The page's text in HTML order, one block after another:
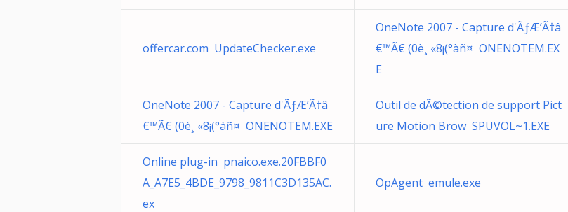
offercar.com UpdateChecker.exe
OneNote 2007 - Capture d'ÃƒÆ’Ã†â
€™Ã€ (0è¸ «8¡(°àñ¤ ONENOTEM.EX
E
OneNote 2007 - Capture d'ÃƒÆ’Ã†â
€™Ã€ (0è¸ «8¡(°àñ¤ ONENOTEM.EXE
Outil de dÃ©tection de support Pict
ure Motion Brow SPUVOL~1.EXE
Online plug-in pnaico.exe.20FBBF0
A_A7E5_4BDE_9798_9811C3D135AC.
ex
OpAgent emule.exe